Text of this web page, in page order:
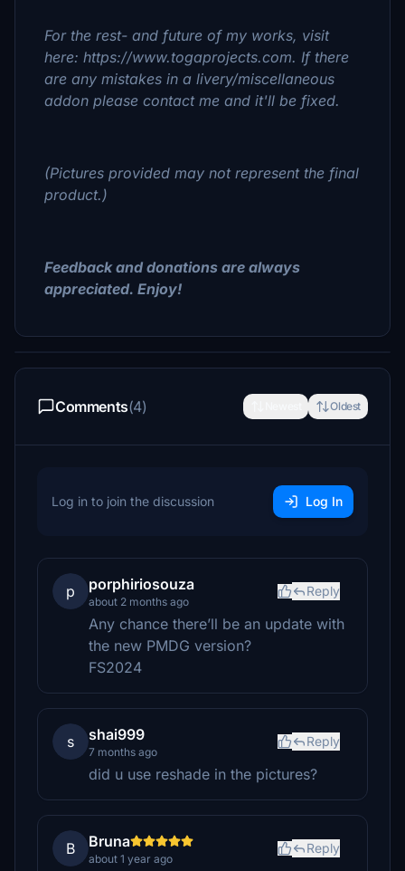
For the rest- and future of my works, visit
here: https://www.togaprojects.com. If there
are any mistakes in a livery/miscellaneous
addon please contact me and it'll be fixed.
(Pictures provided may not represent the final
product.)
Feedback and donations are always
appreciated. Enjoy!
Comments(4) Oldest
Log in to join the discussion Log In
p porphiriosouza
about 2 months ago
Reply
Any chance there’ll be an update with
the new PMDG version?
FS2024
s shai999
7 months ago
Reply
did u use reshade in the pictures?
B Bruna
about 1 year ago
Reply